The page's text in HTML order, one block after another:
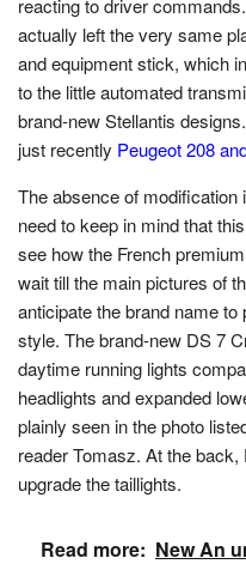
reacting to driver
actually left the very same
and equipment stick, which
to the little automated
brand-new Stellantis
just recently Peugeot 208
The absence of
need to keep in mind that
see how the French
wait till the main pictures of
anticipate the brand name
style. The brand-new DS 7
daytime running lights
headlights and expanded
plainly seen in the photo
reader Tomasz. At the
upgrade the taillights.
Read more: New An